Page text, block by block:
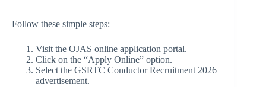
Follow these simple steps:
Visit the OJAS online application portal.
Click on the “Apply Online” option.
Select the GSRTC Conductor Recruitment 2026
advertisement.